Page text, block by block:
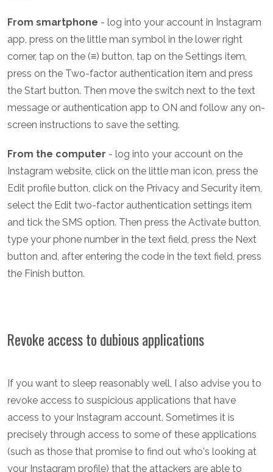
From smartphone - log into your account in Instagram
app, press on the little man symbol in the lower right
corner, tap on the (≡) button, tap on the Settings item,
press on the Two-factor authentication item and press
the Start button. Then move the switch next to the text
message or authentication app to ON and follow any on-
screen instructions to save the setting.
From the computer - log into your account on the
Instagram website, click on the little man icon, press the
Edit profile button, click on the Privacy and Security item,
select the Edit two-factor authentication settings item
and tick the SMS option. Then press the Activate button,
type your phone number in the text field, press the Next
button and, after entering the code in the text field, press
the Finish button.
Revoke access to dubious applications
If you want to sleep reasonably well, I also advise you to
revoke access to suspicious applications that have
access to your Instagram account. Sometimes it is
precisely through access to some of these applications
(such as those that promise to find out who's looking at
your Instagram profile) that the attackers are able to